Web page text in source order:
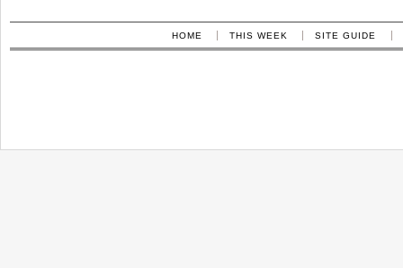
HOME THIS WEEK SITE GUIDE